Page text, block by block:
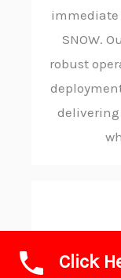
immediate
SNOW.
robust
We
Click